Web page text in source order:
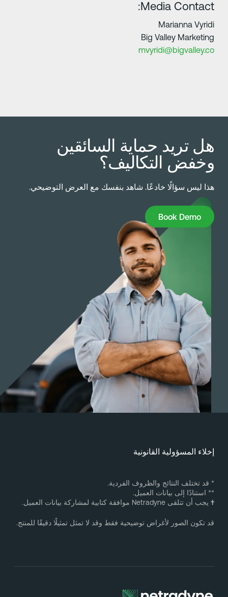
Media
Marianna
Big Valley
تريد حماية السائقين
التكاليف؟
ليس سؤالًا خادعًا. شاهد بنفسك مع العرض التوضيحي.
Book Demo
Book
المسؤولية القانونية
قد تختلف النتائج والظروف الفردية.
استنادًا إلى بيانات العميل.
يجب أن تتلقى Netradyne موافقة كتابية لمشاركة بيانات العميل.
تكون الصور لأغراض توضيحية فقط وقد لا تمثل تمثيلًا دقيقًا للمنتج.